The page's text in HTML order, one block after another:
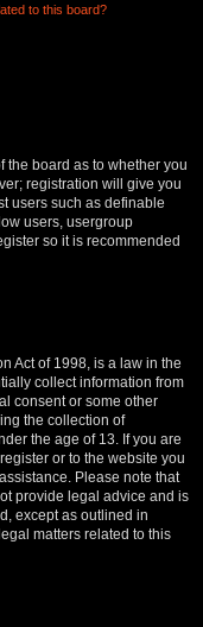
to this board?
the board as to whether you
registration will give you
users such as definable
users, usergroup
so it is recommended
Act of 1998, is a law in the
collect information from
consent or some other
the collection of
the age of 13. If you are
or to the website you
Please note that
provide legal advice and is
except as outlined in
matters related to this